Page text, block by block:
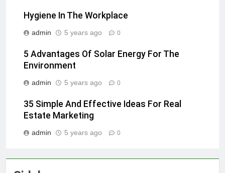
Hygiene In The Workplace
admin 5 years ago 0
5 Advantages Of Solar Energy For The
Environment
admin 5 years ago 0
35 Simple And Effective Ideas For Real
Estate Marketing
admin 5 years ago 0